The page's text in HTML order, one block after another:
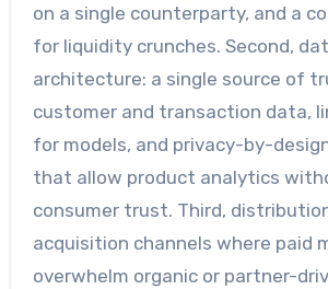
on a single counterparty, and a
for liquidity crunches. Second,
architecture: a single source of
customer and transaction data,
for models, and privacy-by-
that allow product analytics
consumer trust. Third,
acquisition channels where paid
overwhelm organic or partner-